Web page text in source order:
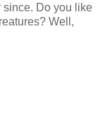
since. Do you like
Well,